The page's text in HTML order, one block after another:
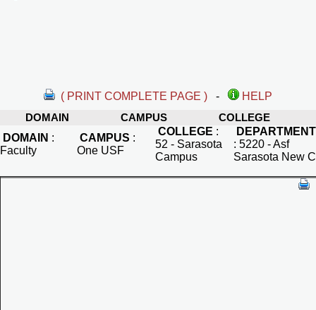
( PRINT COMPLETE PAGE ) -
HELP
DOMAIN
CAMPUS
COLLEGE
DOMAIN :
Faculty
CAMPUS :
One USF
COLLEGE :
52 - Sarasota
Campus
DEPARTMENT
: 5220 - Asf
Sarasota New C